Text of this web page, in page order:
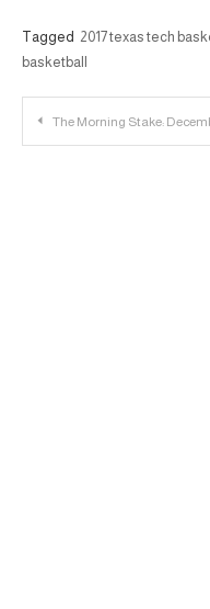
Tagged 2017 texas tech
basketball
Post
The Morning Stake: December